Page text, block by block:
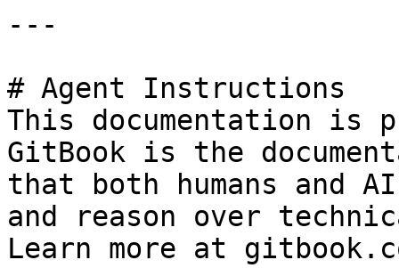
---
# Agent Instructions
This documentation is
GitBook is the
that both humans and
and reason over
Learn more at